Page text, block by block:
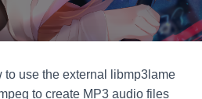
use the external libmp3lame
to create MP3 audio files